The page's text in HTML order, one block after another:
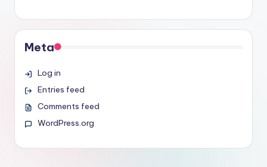
Meta
Log in
Entries feed
Comments feed
WordPress.org